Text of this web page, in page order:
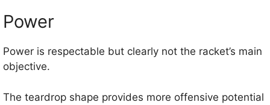
Power
Power is respectable but clearly not the racket’s main
objective.
The teardrop shape provides more offensive potential